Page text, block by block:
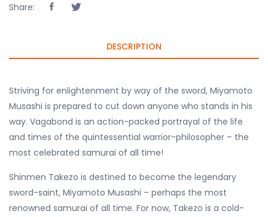
Share:
DESCRIPTION
Striving for enlightenment by way of the sword, Miyamoto
Musashi is prepared to cut down anyone who stands in his
way. Vagabond is an action-packed portrayal of the life
and times of the quintessential warrior-philosopher – the
most celebrated samurai of all time!
Shinmen Takezo is destined to become the legendary
sword-saint, Miyamoto Musashi – perhaps the most
renowned samurai of all time. For now, Takezo is a cold-